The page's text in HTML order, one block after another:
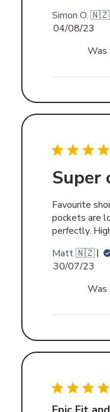
Simon O. 🇳🇿
Published
04/08/23
Was
Super
Favourite
pockets are
perfectly.
Matt 🇳🇿
Published
30/07/23
Was